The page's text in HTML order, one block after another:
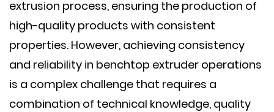
extrusion process, ensuring the production of
high-quality products with consistent
properties. However, achieving consistency
and reliability in benchtop extruder operations
is a complex challenge that requires a
combination of technical knowledge, quality